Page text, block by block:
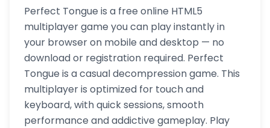
Perfect Tongue is a free online HTML5
multiplayer game you can play instantly in
your browser on mobile and desktop — no
download or registration required. Perfect
Tongue is a casual decompression game. This
multiplayer is optimized for touch and
keyboard, with quick sessions, smooth
performance and addictive gameplay. Play